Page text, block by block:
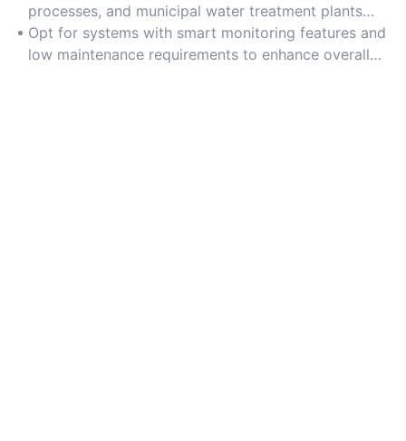
costs.
processes, and municipal water treatment plants
requiring consistent water recycling efficiency.
Opt for systems with smart monitoring features and
low maintenance requirements to enhance overall